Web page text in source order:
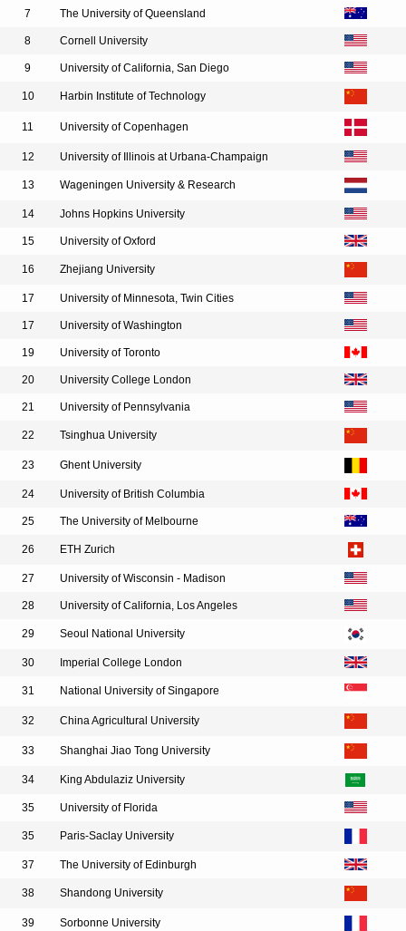
7 The University of Queensland
8 Cornell University
9 University of California, San Diego
10 Harbin Institute of Technology
11 University of Copenhagen
12 University of Illinois at Urbana-Champaign
13 Wageningen University & Research
14 Johns Hopkins University
15 University of Oxford
16 Zhejiang University
17 University of Minnesota, Twin Cities
17 University of Washington
19 University of Toronto
20 University College London
21 University of Pennsylvania
22 Tsinghua University
23 Ghent University
24 University of British Columbia
25 The University of Melbourne
26 ETH Zurich
27 University of Wisconsin - Madison
28 University of California, Los Angeles
29 Seoul National University
30 Imperial College London
31 National University of Singapore
32 China Agricultural University
33 Shanghai Jiao Tong University
34 King Abdulaziz University
35 University of Florida
35 Paris-Saclay University
37 The University of Edinburgh
38 Shandong University
39 Sorbonne University